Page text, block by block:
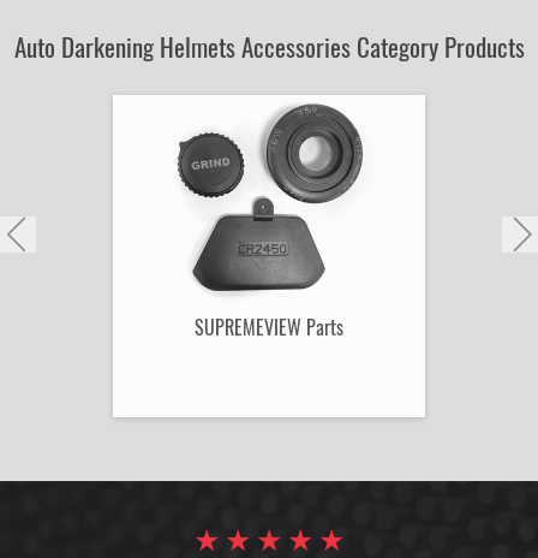
Auto Darkening Helmets Accessories Category Products
SUPREMEVIEW Parts
★
★
★
★
★